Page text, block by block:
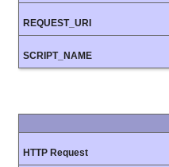
REQUEST_URI
SCRIPT_NAME
HTTP Request